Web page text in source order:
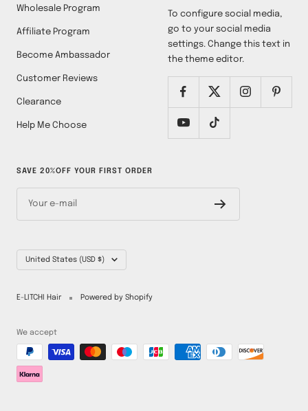
Wholesale Program
Affiliate Program
Become Ambassador
Customer Reviews
Clearance
Help Me Choose
To configure social media,
go to your social media
settings. Change this text in
the theme editor.
SAVE 20%OFF YOUR FIRST ORDER
Your e-mail
Country/region
United States (USD $)
E-LITCHI Hair Powered by Shopify
We accept